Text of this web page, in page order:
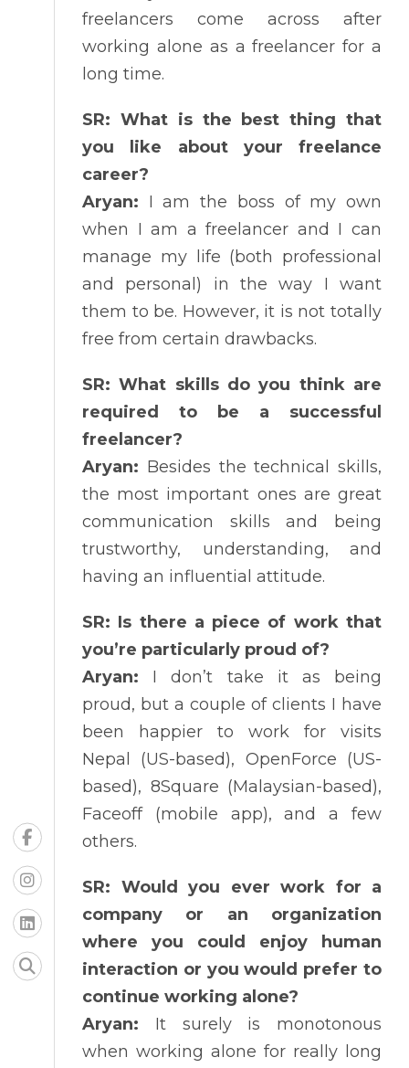
freelancers come across after
working alone as a freelancer for a
long time.
SR: What is the best thing that
you like about your freelance
career?
Aryan: I am the boss of my own
when I am a freelancer and I can
manage my life (both professional
and personal) in the way I want
them to be. However, it is not totally
free from certain drawbacks.
SR: What skills do you think are
required to be a successful
freelancer?
Aryan: Besides the technical skills,
the most important ones are great
communication skills and being
trustworthy, understanding, and
having an influential attitude.
SR: Is there a piece of work that
you’re particularly proud of?
Aryan: I don’t take it as being
proud, but a couple of clients I have
been happier to work for visits
Nepal (US-based), OpenForce (US-
based), 8Square (Malaysian-based),
Faceoff (mobile app), and a few
others.
SR: Would you ever work for a
company or an organization
where you could enjoy human
interaction or you would prefer to
continue working alone?
Aryan: It surely is monotonous
when working alone for really long